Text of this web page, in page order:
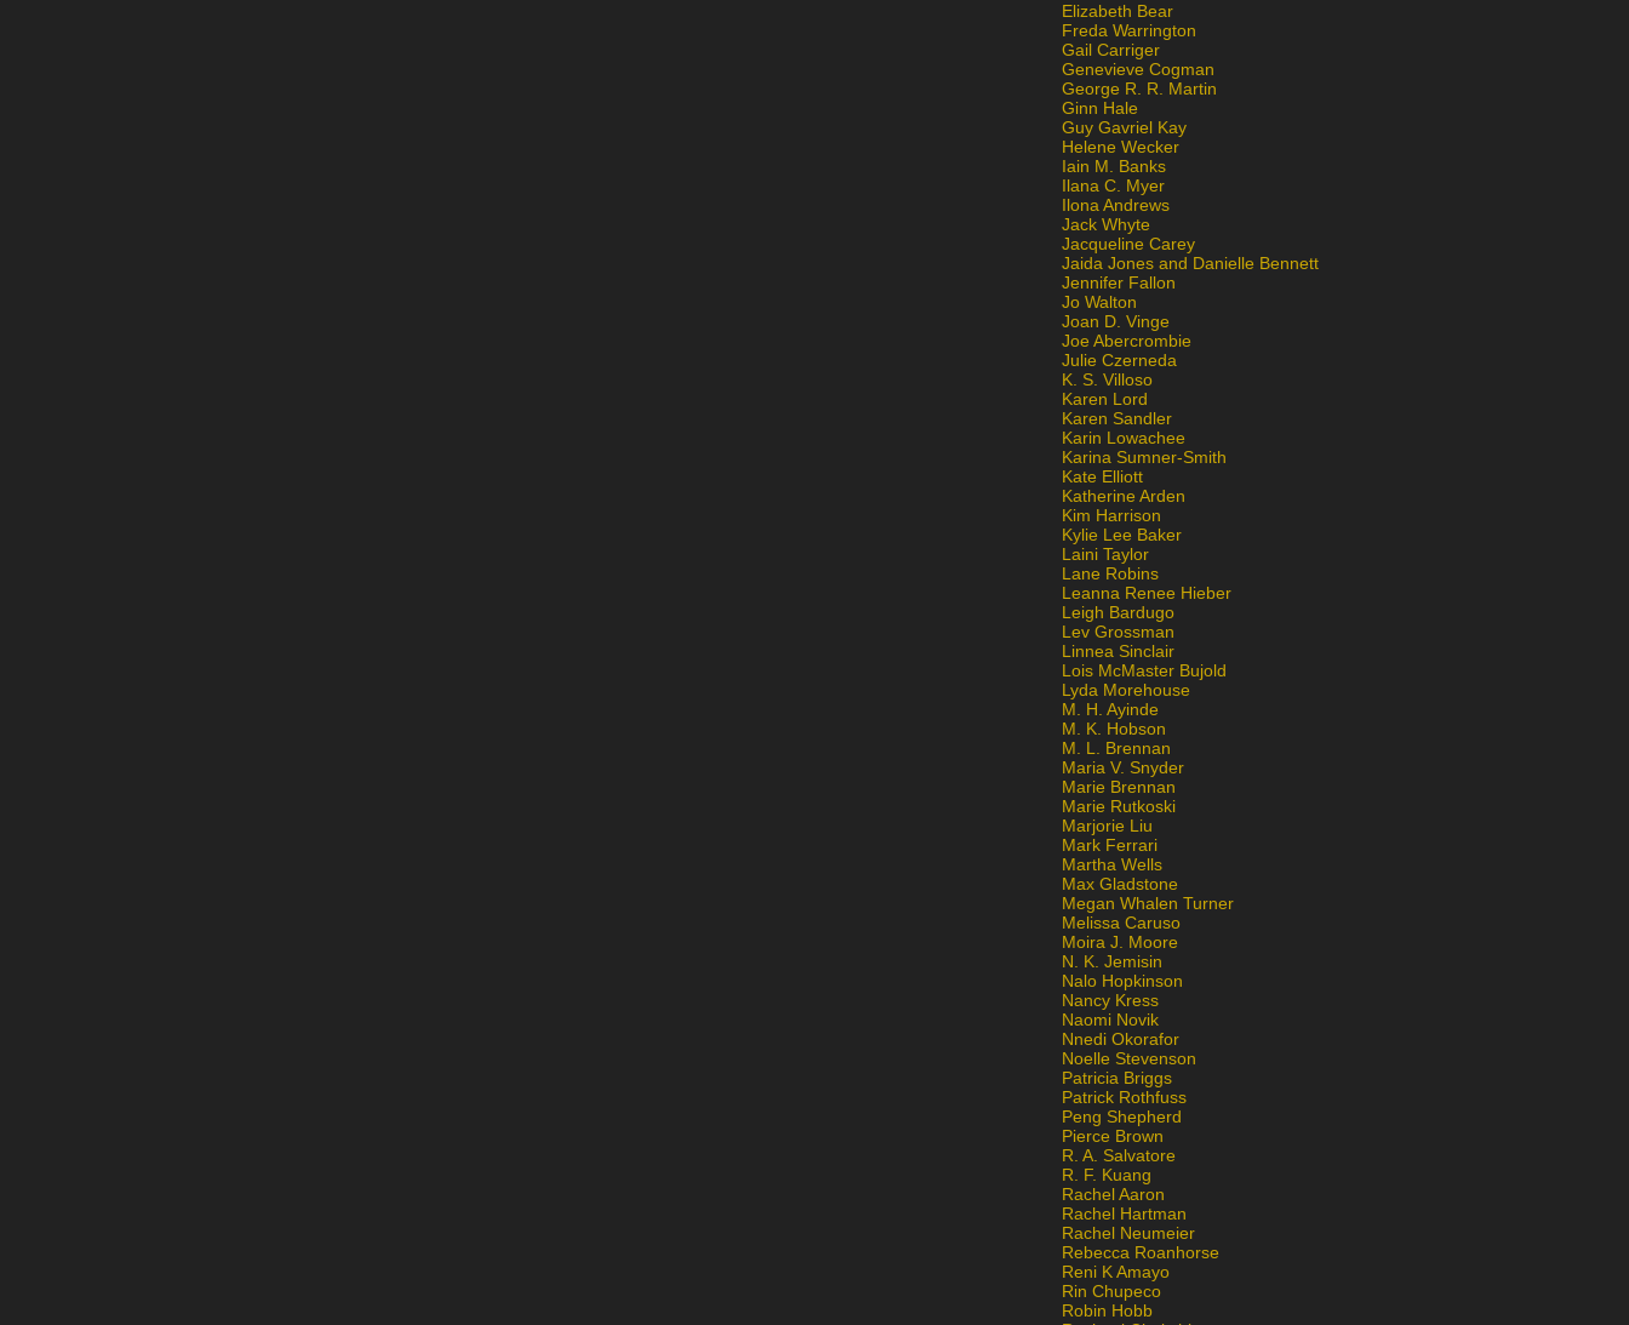
Elizabeth Bear
Freda Warrington
Gail Carriger
Genevieve Cogman
George R. R. Martin
Ginn Hale
Guy Gavriel Kay
Helene Wecker
Iain M. Banks
Ilana C. Myer
Ilona Andrews
Jack Whyte
Jacqueline Carey
Jaida Jones and Danielle Bennett
Jennifer Fallon
Jo Walton
Joan D. Vinge
Joe Abercrombie
Julie Czerneda
K. S. Villoso
Karen Lord
Karen Sandler
Karin Lowachee
Karina Sumner-Smith
Kate Elliott
Katherine Arden
Kim Harrison
Kylie Lee Baker
Laini Taylor
Lane Robins
Leanna Renee Hieber
Leigh Bardugo
Lev Grossman
Linnea Sinclair
Lois McMaster Bujold
Lyda Morehouse
M. H. Ayinde
M. K. Hobson
M. L. Brennan
Maria V. Snyder
Marie Brennan
Marie Rutkoski
Marjorie Liu
Mark Ferrari
Martha Wells
Max Gladstone
Megan Whalen Turner
Melissa Caruso
Moira J. Moore
N. K. Jemisin
Nalo Hopkinson
Nancy Kress
Naomi Novik
Nnedi Okorafor
Noelle Stevenson
Patricia Briggs
Patrick Rothfuss
Peng Shepherd
Pierce Brown
R. A. Salvatore
R. F. Kuang
Rachel Aaron
Rachel Hartman
Rachel Neumeier
Rebecca Roanhorse
Reni K Amayo
Rin Chupeco
Robin Hobb